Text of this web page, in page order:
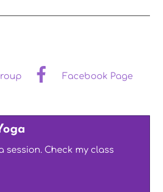
Facebook Page
session. Check my class